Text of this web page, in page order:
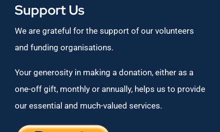
Support Us
We are grateful for the support of our volunteers
and funding organisations.
Your generosity in making a donation, either as a
one-off gift, monthly or annually, helps us to provide
our essential and much-valued services.